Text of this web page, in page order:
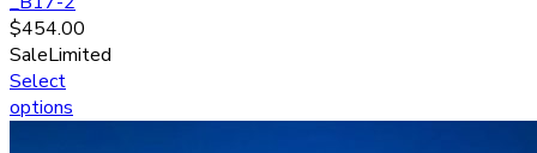
$454.00
SaleLimited
Select
options